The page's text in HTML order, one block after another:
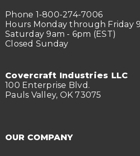
Phone 1-800-274-7006
Hours Monday through Friday
Saturday 9am - 6pm (EST)
Closed Sunday
Covercraft Industries LLC
100 Enterprise Blvd.
Pauls Valley, OK 73075
OUR COMPANY